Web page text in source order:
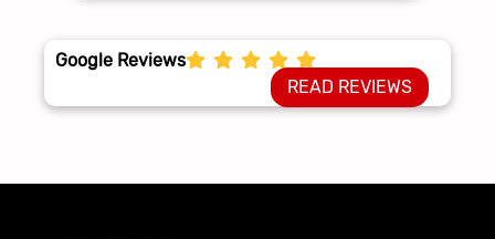
Google Reviews
READ REVIEWS